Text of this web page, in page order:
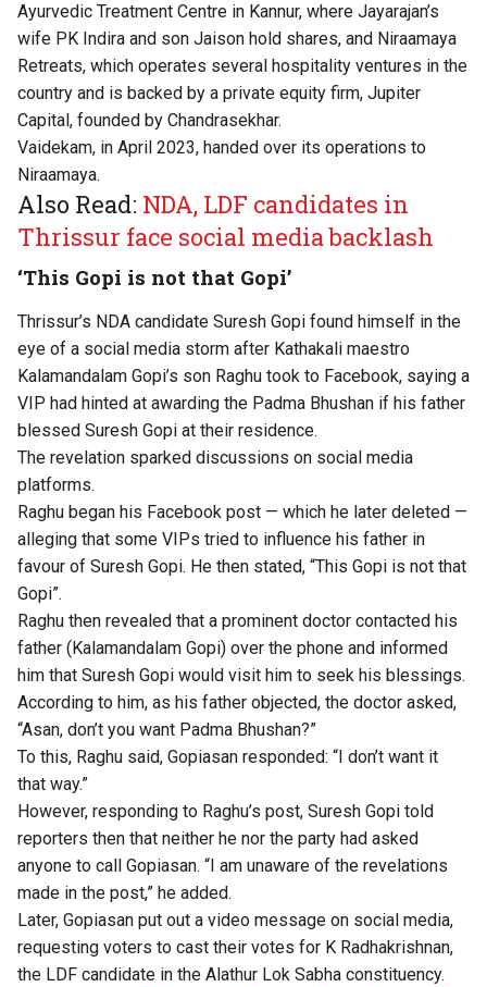
Ayurvedic Treatment Centre in Kannur, where Jayarajan’s
wife PK Indira and son Jaison hold shares, and Niraamaya
Retreats, which operates several hospitality ventures in the
country and is backed by a private equity firm, Jupiter
Capital, founded by Chandrasekhar.
Vaidekam, in April 2023, handed over its operations to
Niraamaya.
Also Read: NDA, LDF candidates in
Thrissur face social media backlash
‘This Gopi is not that Gopi’
Thrissur’s NDA candidate Suresh Gopi found himself in the
eye of a social media storm after Kathakali maestro
Kalamandalam Gopi’s son Raghu took to Facebook, saying a
VIP had hinted at awarding the Padma Bhushan if his father
blessed Suresh Gopi at their residence.
The revelation sparked discussions on social media
platforms.
Raghu began his Facebook post — which he later deleted —
alleging that some VIPs tried to influence his father in
favour of Suresh Gopi. He then stated, “This Gopi is not that
Gopi”.
Raghu then revealed that a prominent doctor contacted his
father (Kalamandalam Gopi) over the phone and informed
him that Suresh Gopi would visit him to seek his blessings.
According to him, as his father objected, the doctor asked,
“Asan, don’t you want Padma Bhushan?”
To this, Raghu said, Gopiasan responded: “I don’t want it
that way.”
However, responding to Raghu’s post, Suresh Gopi told
reporters then that neither he nor the party had asked
anyone to call Gopiasan. “I am unaware of the revelations
made in the post,” he added.
Later, Gopiasan put out a video message on social media,
requesting voters to cast their votes for K Radhakrishnan,
the LDF candidate in the Alathur Lok Sabha constituency.